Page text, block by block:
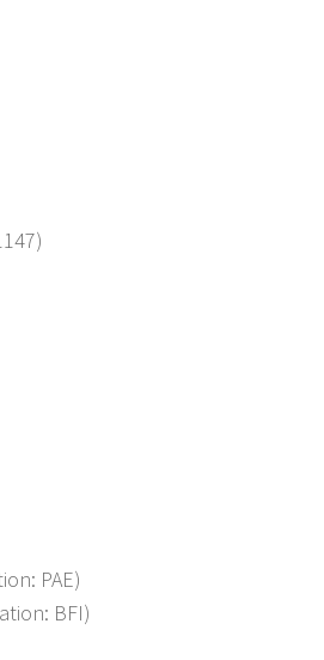
PAE)
BFI)